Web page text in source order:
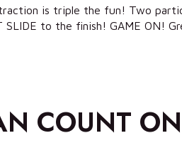
is triple the fun! Two
SLIDE to the finish! GAME
COUNT